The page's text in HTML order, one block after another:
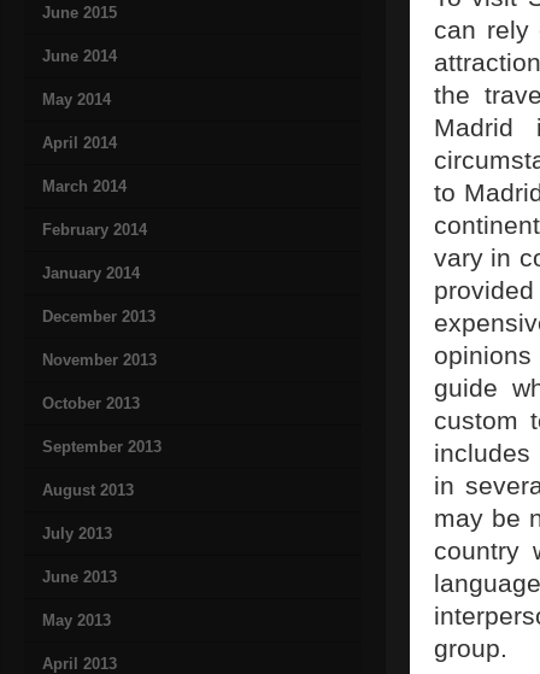
June 2015
June 2014
May 2014
April 2014
March 2014
February 2014
January 2014
December 2013
November 2013
October 2013
September 2013
August 2013
July 2013
June 2013
May 2013
April 2013
can rely
the
Madrid
to
vary in
guide
custom
includes
in
may be
country
group.